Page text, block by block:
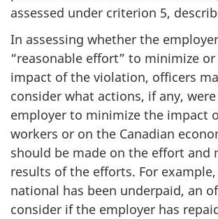
assessed under criterion 5,
In assessing whether the
“reasonable effort” to minimize
impact of the violation, officers
consider what actions, if any,
employer to minimize the impact
workers or on the Canadian
should be made on the effort and
results of the efforts. For
national has been underpaid, an
consider if the employer has